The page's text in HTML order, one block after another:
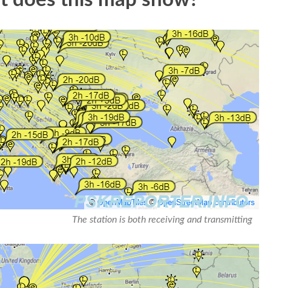
The station is both receiving and transmitting